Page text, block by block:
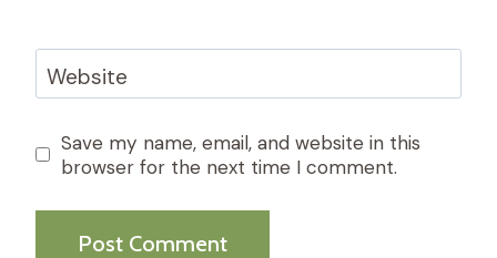
Website
Save my name, email, and website in this
browser for the next time I comment.